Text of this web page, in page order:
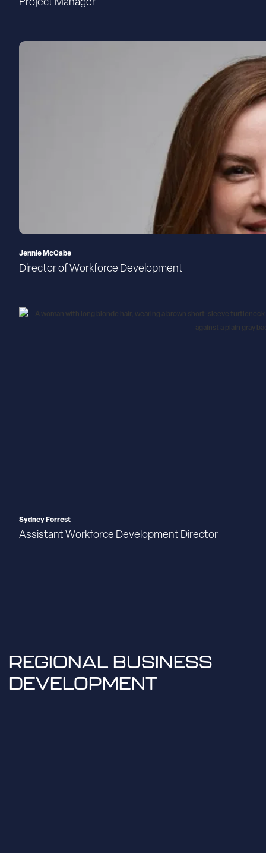
Jennie McCabe
Director of Workforce Development
Sydney Forrest
Assistant Workforce Development Director
REGIONAL BUSINESS
DEVELOPMENT